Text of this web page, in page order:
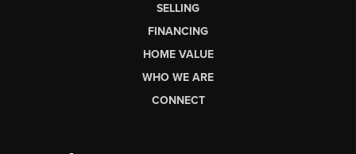
SELLING
FINANCING
HOME VALUE
WHO WE ARE
CONNECT